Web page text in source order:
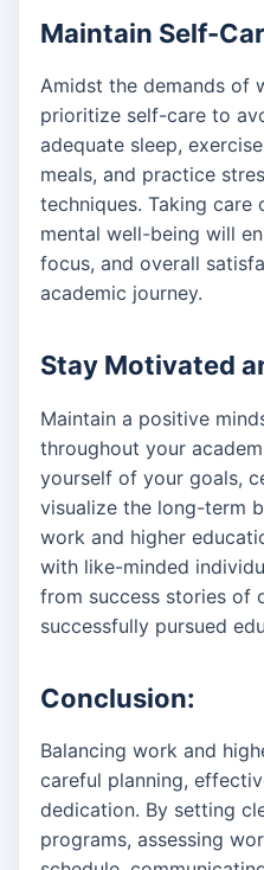
Maintain Self-
Amidst the demands of
prioritize self-care to
adequate sleep,
meals, and practice
techniques. Taking care
mental well-being will
focus, and overall
academic journey.
Stay Motivated
Maintain a positive
throughout your
yourself of your goals,
visualize the long-term
work and higher
with like-minded
from success stories of
successfully pursued
Conclusion:
Balancing work and
careful planning,
dedication. By setting
programs, assessing